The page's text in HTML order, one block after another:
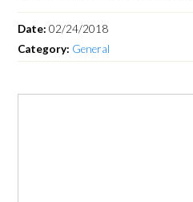
Date:02/24/2018
Category: General